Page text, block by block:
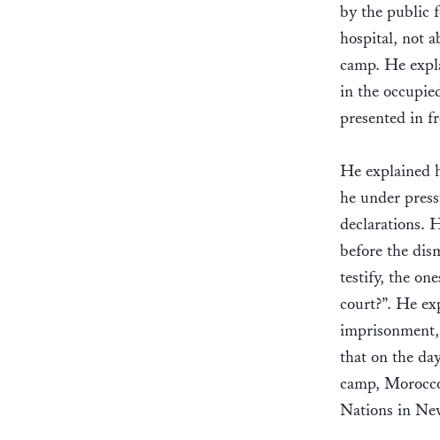
by the public
hospital, not
camp. He
in the
presented in
He explained
he under
declarations.
before the
testify, the
court?”. He
that on the
camp,
Nations in